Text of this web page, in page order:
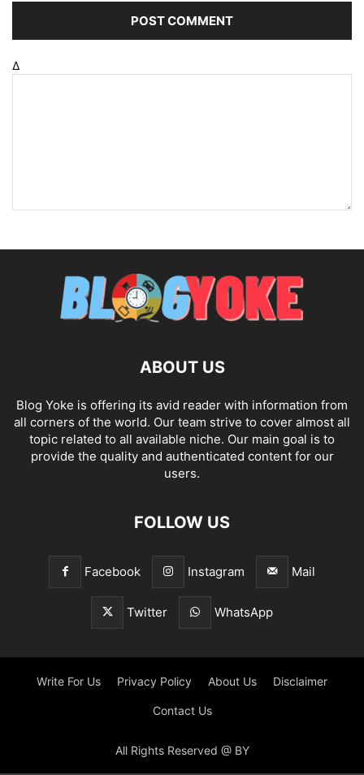
Δ
ABOUT US
Blog Yoke is offering its avid reader with information from
all corners of the world. Our team strive to cover almost all
topic related to all available niche. Our main goal is to
provide the quality and authenticated content for our
users.
FOLLOW US
Facebook Instagram Mail
Twitter WhatsApp
Write For Us Privacy Policy About Us Disclaimer
Contact Us
All Rights Reserved @ BY